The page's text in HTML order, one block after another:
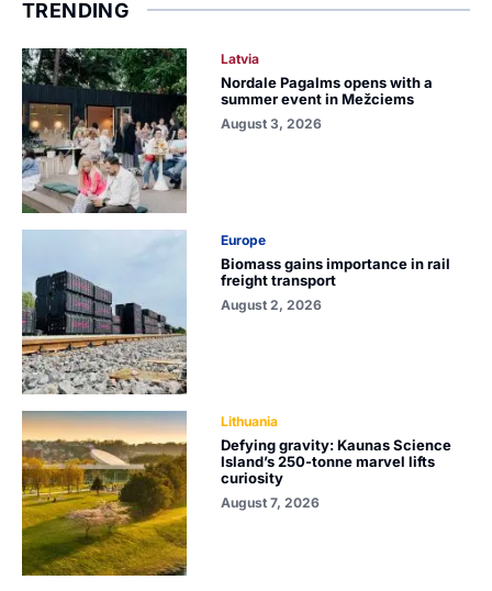
TRENDING
Latvia
Nordale Pagalms opens with a
summer event in Mežciems
August 3, 2026
Europe
Biomass gains importance in rail
freight transport
August 2, 2026
Lithuania
Defying gravity: Kaunas Science
Island’s 250-tonne marvel lifts
curiosity
August 7, 2026